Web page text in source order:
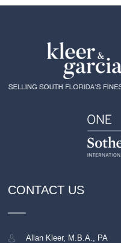
CONTACT US
Allan Kleer, M.B.A., PA